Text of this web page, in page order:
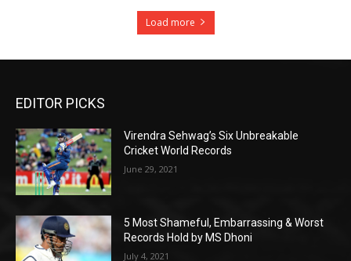
Load more
EDITOR PICKS
Virendra Sehwag’s Six Unbreakable
Cricket World Records
June 29, 2021
5 Most Shameful, Embarrassing & Worst
Records Hold by MS Dhoni
July 4, 2021